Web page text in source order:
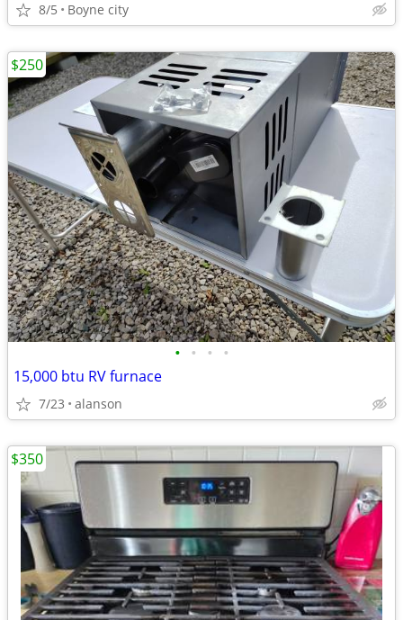
8/5 Boyne city
• • • •
15,000 btu RV furnace
7/23 alanson
$250
$350